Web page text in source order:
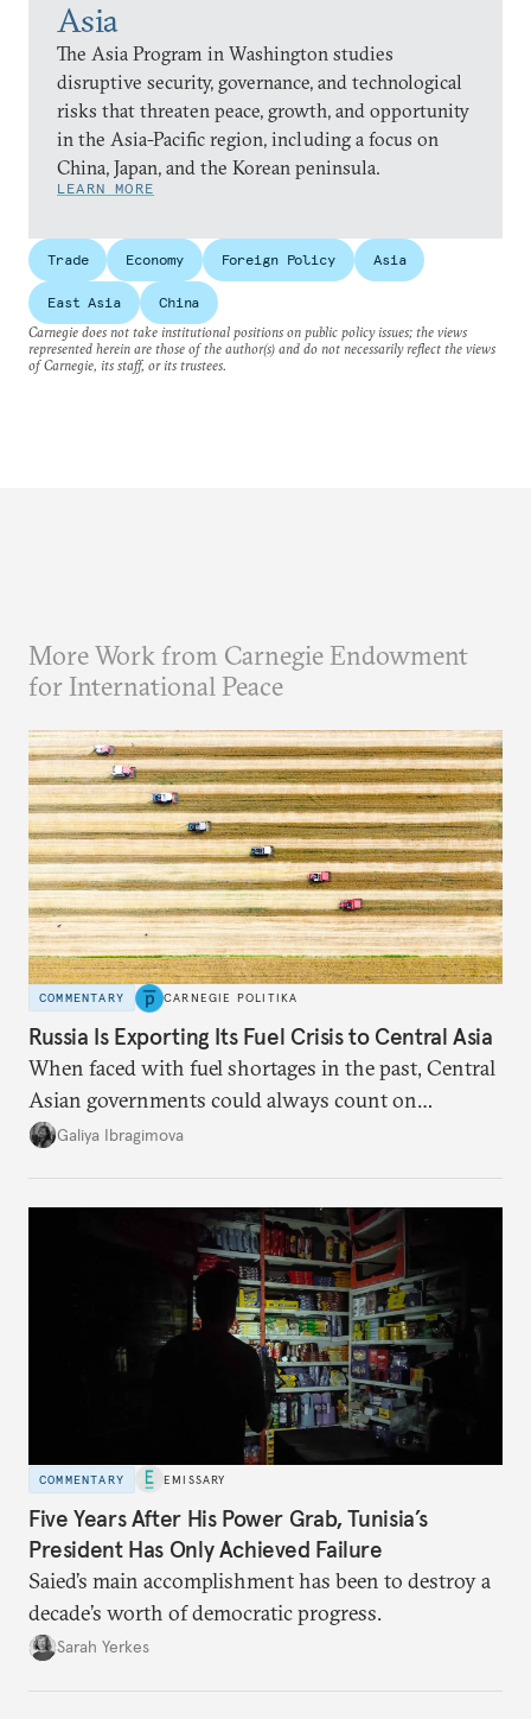
Asia
The Asia Program in Washington studies
disruptive security, governance, and technological
risks that threaten peace, growth, and opportunity
in the Asia-Pacific region, including a focus on
China, Japan, and the Korean peninsula.
LEARN MORE
Trade Economy Foreign Policy Asia
East Asia
China
Carnegie does not take institutional positions on public policy issues; the views
represented herein are those of the author(s) and do not necessarily reflect the views
of Carnegie, its staff, or its trustees.
More Work from Carnegie Endowment
for International Peace
COMMENTARY CARNEGIE POLITIKA
Russia Is Exporting Its Fuel Crisis to Central Asia
When faced with fuel shortages in the past, Central
Asian governments could always count on
additional supplies from Moscow. That safety net
Galiya Ibragimova
COMMENTARY EMISSARY
Five Years After His Power Grab, Tunisia’s
President Has Only Achieved Failure
Saied’s main accomplishment has been to destroy a
decade’s worth of democratic progress.
Sarah Yerkes